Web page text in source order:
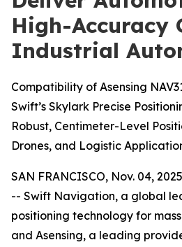
High-Accuracy
Industrial
Compatibility of Asensing
Swift’s Skylark Precise
Robust, Centimeter-Level
Drones, and Logistic
SAN FRANCISCO, Nov. 04,
-- Swift Navigation, a global
positioning technology for
and Asensing, a leading